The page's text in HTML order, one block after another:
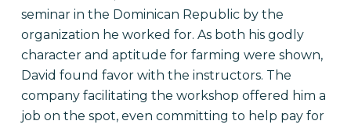
seminar in the Dominican Republic by the
organization he worked for. As both his godly
character and aptitude for farming were shown,
David found favor with the instructors. The
company facilitating the workshop offered him a
job on the spot, even committing to help pay for